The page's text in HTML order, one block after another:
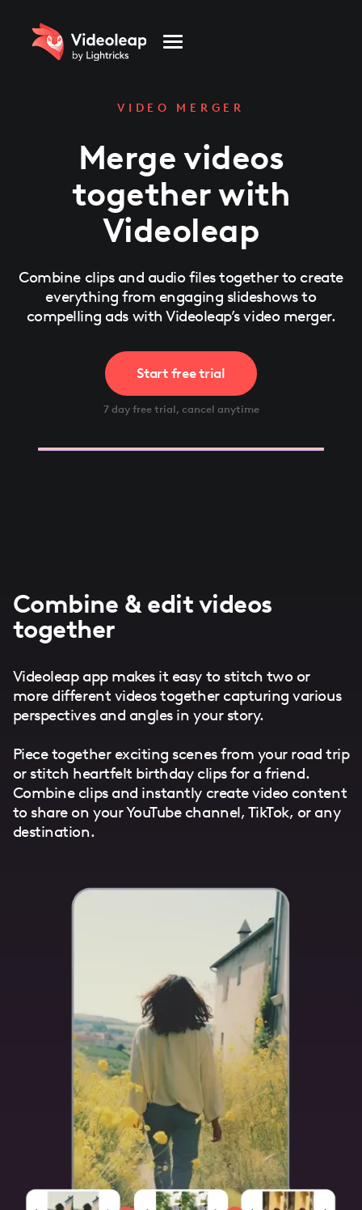
VIDEO MERGER
Merge videos
together with
Videoleap
Combine clips and audio files together to create
everything from engaging slideshows to
compelling ads with Videoleap’s video merger.
Start free trial
7 day free trial, cancel anytime
Combine & edit videos
together
Videoleap app makes it easy to stitch two or
more different videos together capturing various
perspectives and angles in your story.
Piece together exciting scenes from your road trip
or stitch heartfelt birthday clips for a friend.
Combine clips and instantly create video content
to share on your YouTube channel, TikTok, or any
destination.